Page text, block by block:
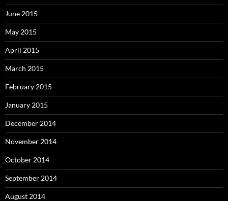
June 2015
May 2015
April 2015
March 2015
February 2015
January 2015
December 2014
November 2014
October 2014
September 2014
August 2014